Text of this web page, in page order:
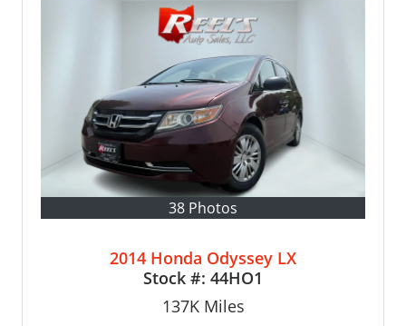
38 Photos
2014 Honda Odyssey LX
Stock #: 44HO1
137KMiles